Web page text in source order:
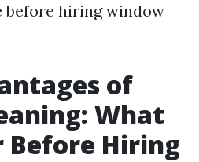
before hiring window
of
What
Before Hiring